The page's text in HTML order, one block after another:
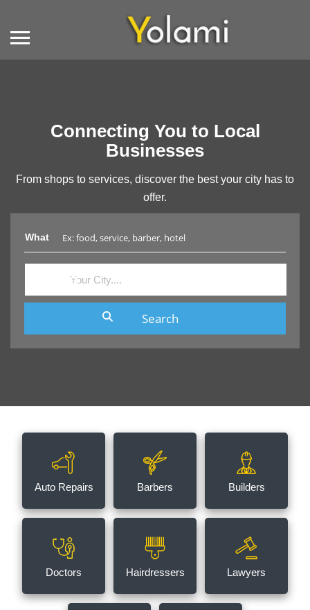
Connecting You to Local
Businesses
From shops to services, discover the best your city has to
offer.
What
Auto Repairs Barbers Builders
Doctors Hairdressers Lawyers